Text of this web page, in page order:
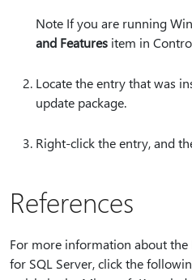
Note If you are running
and Features item in
Locate the entry that was
update package.
Right-click the entry, and
References
For more information about
for SQL Server, click the